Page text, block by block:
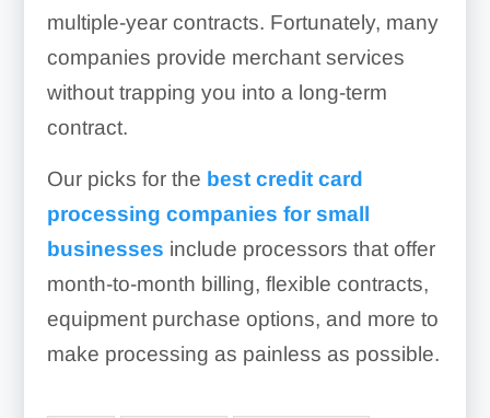
multiple-year contracts. Fortunately, many
companies provide merchant services
without trapping you into a long-term
contract.
Our picks for the best credit card
processing companies for small
businesses include processors that offer
month-to-month billing, flexible contracts,
equipment purchase options, and more to
make processing as painless as possible.